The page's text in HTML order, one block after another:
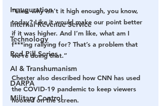
Inauguration
Internal Revenue Service
Technology
Red Pill Series
AI & Transhumanism
DARPA
Military Control
“Like, why isn’t it high enough, you know,
today? Like it would make our point better
if it was higher. And I’m like, what am I
f***ing rallying for? That’s a problem that
we’re doing that.”
Chester also described how CNN has used
the COVID-19 pandemic to keep viewers
hooked on the screen.